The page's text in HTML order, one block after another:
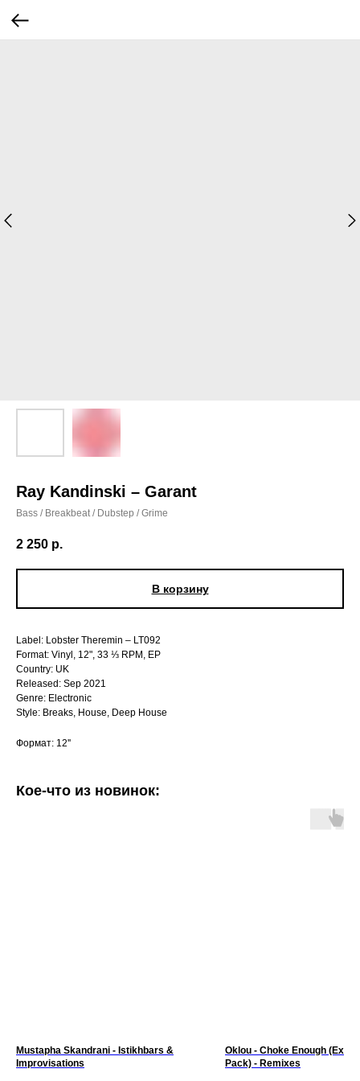
Ray Kandinski – Garant
Bass / Breakbeat / Dubstep / Grime
2 250 р.
В корзину
Label: Lobster Theremin – LT092
Format: Vinyl, 12", 33 ⅓ RPM, EP
Country: UK
Released: Sep 2021
Genre: Electronic
Style: Breaks, House, Deep House
Формат: 12''
Кое-что из новинок:
Mustapha Skandrani - Istikhbars &
Improvisations
Oklou - Choke Enough
Pack) - Remixes